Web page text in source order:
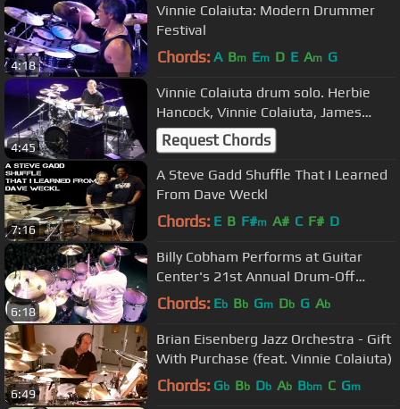
4:18
Vinnie Colaiuta: Modern Drummer
Festival
Chords: A Bm Em D E Am G
4:45
Vinnie Colaiuta drum solo. Herbie
Hancock, Vinnie Colaiuta, James
Genus live in Yerevan
Request Chords
7:16
A Steve Gadd Shuffle That I Learned
From Dave Weckl
Chords: E B F#m A# C F# D
6:18
Billy Cobham Performs at Guitar
Center's 21st Annual Drum-Off
Finals (2009)
Chords: Eb Bb Gm Db G Ab
6:49
Brian Eisenberg Jazz Orchestra - Gift
With Purchase (feat. Vinnie Colaiuta)
Chords: Gb Bb Db Ab Bbm C Gm